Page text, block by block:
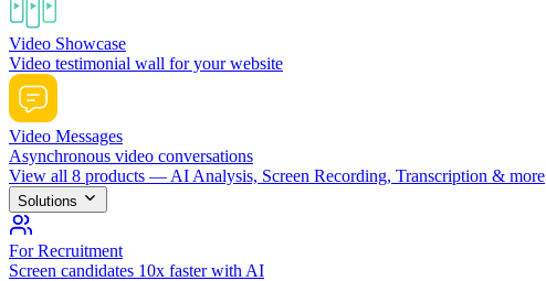
Video Showcase
Video testimonial wall for your website
Video Messages
Asynchronous video conversations
View all 8 products — AI Analysis, Screen Recording, Transcription & more
Solutions
For Recruitment
Screen candidates 10x faster with AI